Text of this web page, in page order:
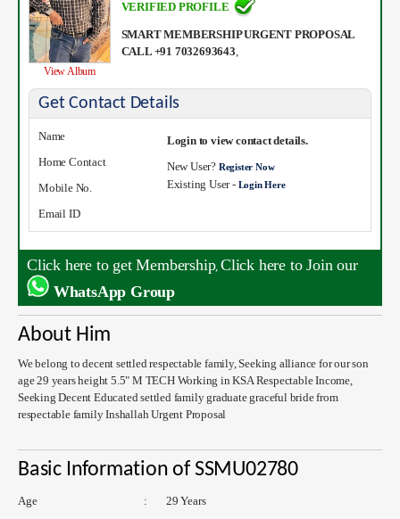
View Album
VERIFIED PROFILE
SMART MEMBERSHIP URGENT PROPOSAL
CALL +91 7032693643,
Get Contact Details
Name
Home Contact
Mobile No.
Email ID
Login to view contact details.
New User? Register Now
Existing User - Login Here
Click here to get Membership,Click here to Join our
WhatsApp Group
About Him
We belong to decent settled respectable family, Seeking alliance for our son
age 29 years height 5.5" M TECH Working in KSA Respectable Income,
Seeking Decent Educated settled family graduate graceful bride from
respectable family Inshallah Urgent Proposal
Basic Information of SSMU02780
Age : 29 Years